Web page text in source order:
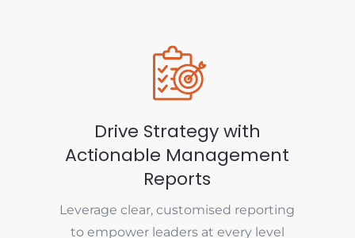
Drive Strategy with
Actionable Management
Reports
Leverage clear, customised reporting
to empower leaders at every level